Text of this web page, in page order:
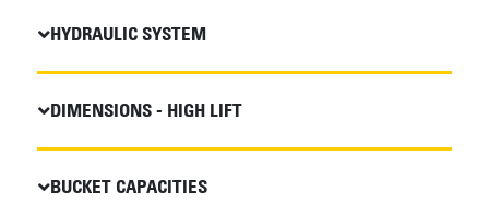
HYDRAULIC SYSTEM
DIMENSIONS - HIGH LIFT
BUCKET CAPACITIES